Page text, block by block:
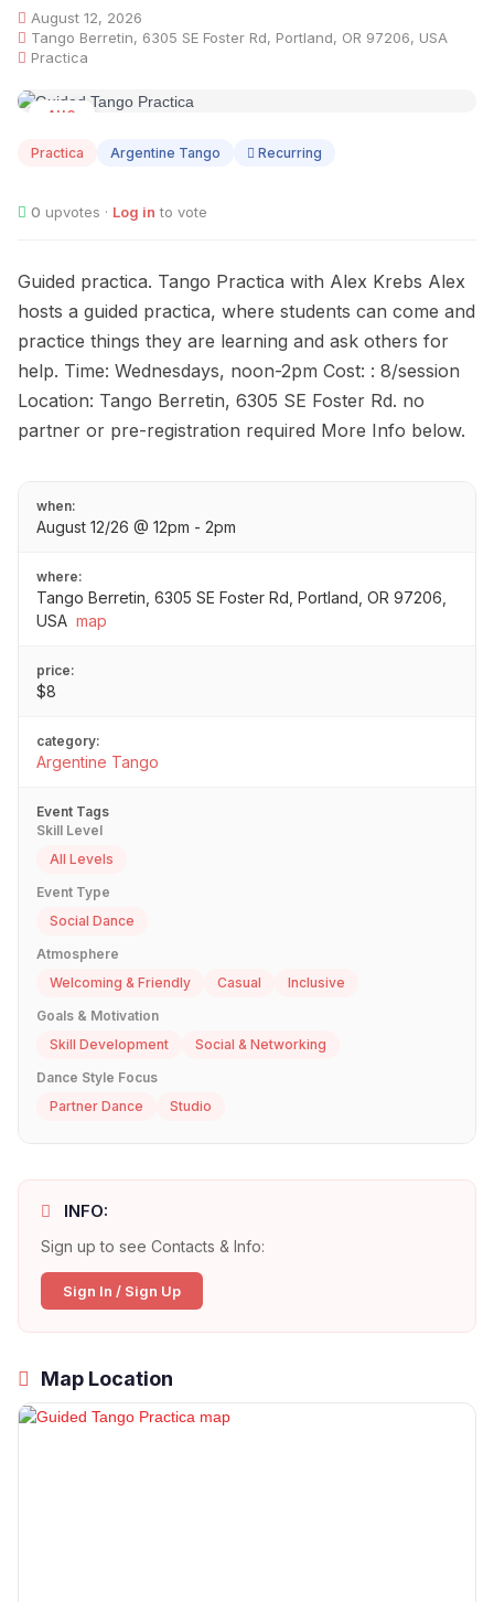
August 12, 2026
Tango Berretin, 6305 SE Foster Rd, Portland, OR 97206, USA
Practica
AUG
Practica Argentine Tango Recurring
0 upvotes · Log in to vote
Guided practica. Tango Practica with Alex Krebs Alex
hosts a guided practica, where students can come and
practice things they are learning and ask others for
help. Time: Wednesdays, noon-2pm Cost: : 8/session
Location: Tango Berretin, 6305 SE Foster Rd. no
partner or pre-registration required More Info below.
when:
August 12/26 @ 12pm - 2pm
where:
Tango Berretin, 6305 SE Foster Rd, Portland, OR 97206,
USA map
price:
$8
category:
Argentine Tango
Event Tags
Skill Level
All Levels
Event Type
Social Dance
Atmosphere
Welcoming & Friendly
Casual
Inclusive
Goals & Motivation
Skill Development
Social & Networking
Dance Style Focus
Partner Dance
Studio
INFO:
Sign up to see Contacts & Info:
Sign In / Sign Up
Map Location